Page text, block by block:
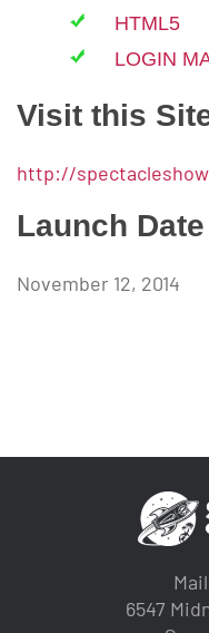
HTML5
LOGIN
Visit this
http://
Launch Date
November 12, 2014
6547